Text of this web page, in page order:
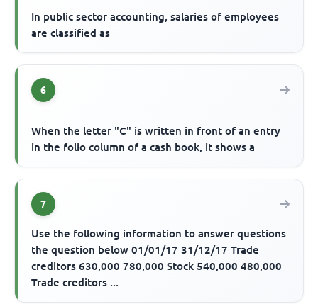
In public sector accounting, salaries of employees
are classified as
6
When the letter "C" is written in front of an entry
in the folio column of a cash book, it shows a
7
Use the following information to answer questions
the question below 01/01/17 31/12/17 Trade
creditors 630,000 780,000 Stock 540,000 480,000
Trade creditors ...